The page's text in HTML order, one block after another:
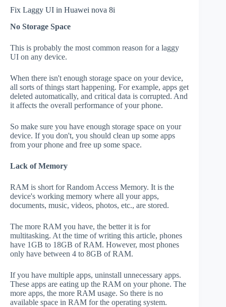
Fix Laggy UI in Huawei nova 8i
No Storage Space
This is probably the most common reason for a laggy
UI on any device.
When there isn't enough storage space on your device,
all sorts of things start happening. For example, apps get
deleted automatically, and critical data is corrupted. And
it affects the overall performance of your phone.
So make sure you have enough storage space on your
device. If you don't, you should clean up some apps
from your phone and free up some space.
Lack of Memory
RAM is short for Random Access Memory. It is the
device's working memory where all your apps,
documents, music, videos, photos, etc., are stored.
The more RAM you have, the better it is for
multitasking. At the time of writing this article, phones
have 1GB to 18GB of RAM. However, most phones
only have between 4 to 8GB of RAM.
If you have multiple apps, uninstall unnecessary apps.
These apps are eating up the RAM on your phone. The
more apps, the more RAM usage. So there is no
available space in RAM for the operating system.